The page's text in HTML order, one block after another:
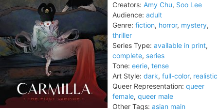
Creators: Amy Chu, Soo Lee
Audience: adult
Genre: fiction, horror, mystery,
thriller
Series Type: available in print,
complete, series
Tone: eerie, tense
Art Style: dark, full-color, realistic
Queer Representation: queer
female, queer male
Other Tags: asian main